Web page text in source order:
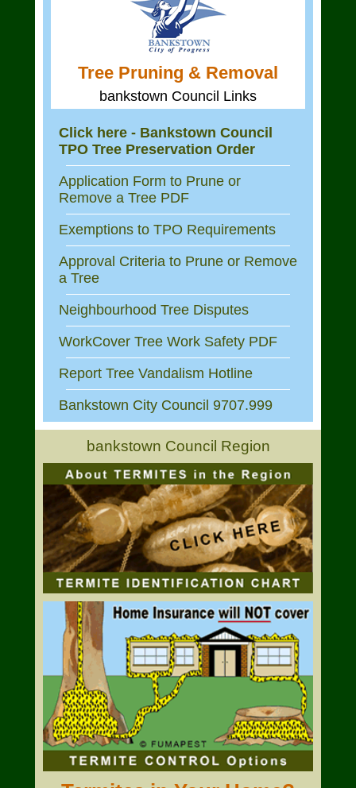
Tree Pruning & Removal
bankstown Council Links
Click here - Bankstown Council
TPO Tree Preservation Order
Application Form to Prune or
Remove a Tree PDF
Exemptions to TPO Requirements
Approval Criteria to Prune or Remove
a Tree
Neighbourhood Tree Disputes
WorkCover Tree Work Safety PDF
Report Tree Vandalism Hotline
Bankstown City Council 9707.999
bankstown Council Region